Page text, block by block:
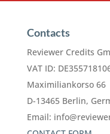
Contacts
Reviewer Credits
VAT ID:
Maximiliankorso 66
D-13465 Berlin,
Email: